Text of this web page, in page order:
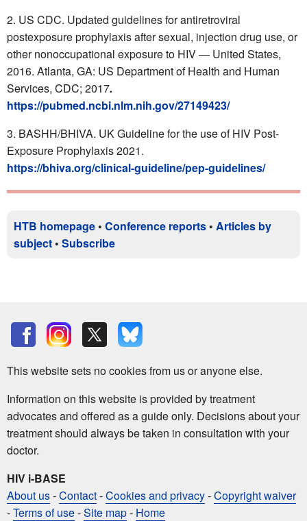
US CDC. Updated guidelines for antiretroviral
postexposure prophylaxis after sexual, injection drug use, or
other nonoccupational exposure to HIV — United States,
2016. Atlanta, GA: US Department of Health and Human
Services, CDC; 2017.
https://pubmed.ncbi.nlm.nih.gov/27149423/
BASHH/BHIVA. UK Guideline for the use of HIV Post-
Exposure Prophylaxis 2021.
https://bhiva.org/clinical-guideline/pep-guidelines/
HTB homepage • Conference reports • Articles by
subject • Subscribe
This website sets no cookies from us or anyone else.
Information on this website is provided by treatment
advocates and offered as a guide only. Decisions about your
treatment should always be taken in consultation with your
doctor.
HIV i-BASE
About us-Contact-Cookies and privacy-Copyright waiver
-Terms of use-Site map- Home